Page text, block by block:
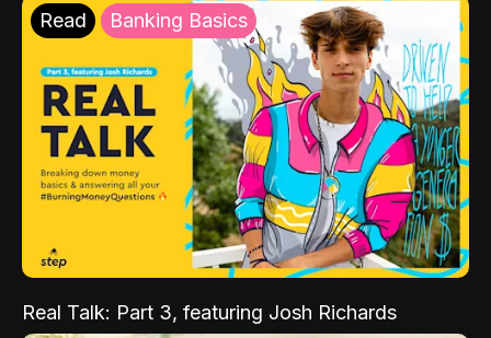
Read Banking Basics
Real Talk: Part 3, featuring Josh Richards